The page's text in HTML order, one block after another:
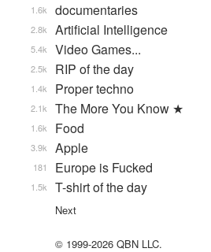
documentaries
1.6k
Artificial Intelligence
2.8k
Video Games...
5.4k
RIP of the day
2.5k
Proper techno
1.4k
The More You Know ★
2.1k
Food
1.6k
Apple
3.9k
Europe is Fucked
181
T-shirt of the day
1.5k
Next
© 1999-2026 QBN LLC.